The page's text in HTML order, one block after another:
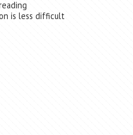
is less difficult